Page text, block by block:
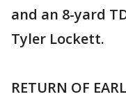
and an 8-yard
Tyler Lockett.
RETURN OF EARL